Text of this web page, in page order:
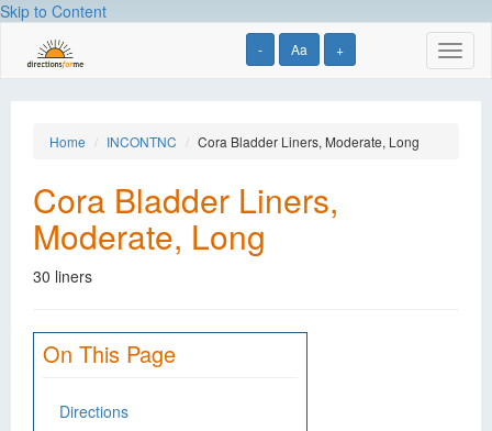
Skip to Content
- Aa +
Home INCONTNC Cora Bladder Liners, Moderate, Long
Cora Bladder Liners,
Moderate, Long
30 liners
On This Page
Directions